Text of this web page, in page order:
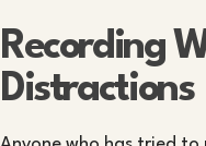
Recording
Distractions